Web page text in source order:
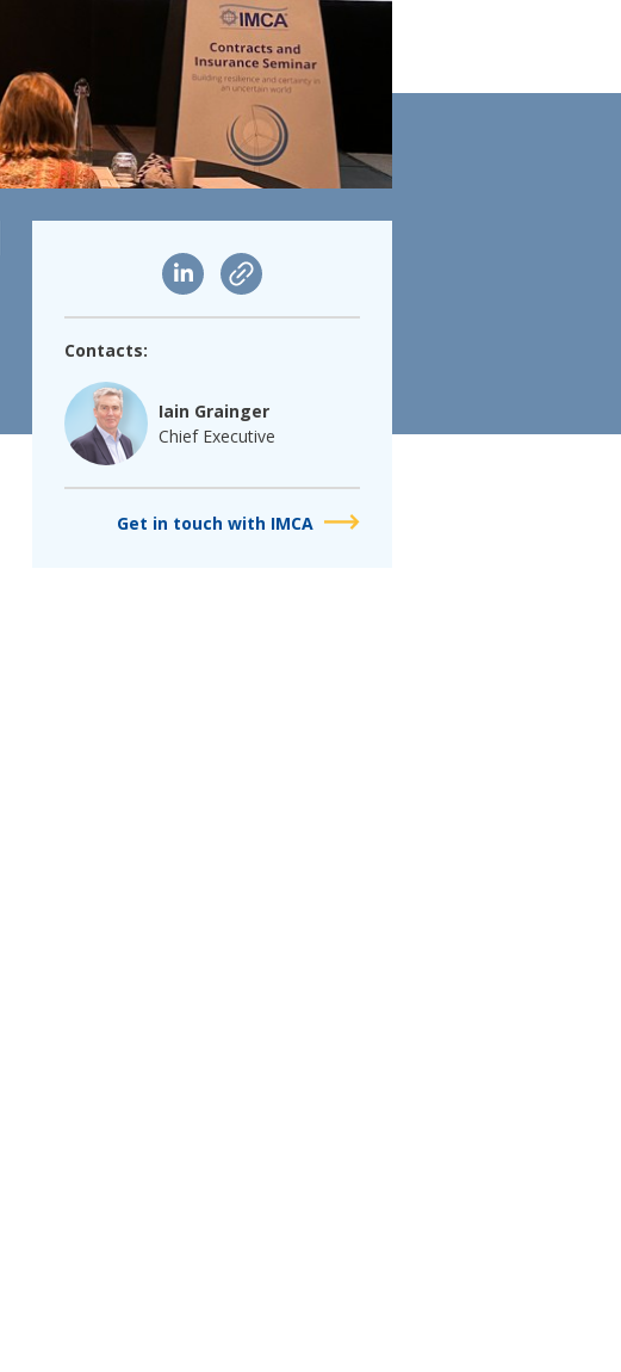
Contacts:
Iain Grainger
Chief Executive
Get in touch with IMCA